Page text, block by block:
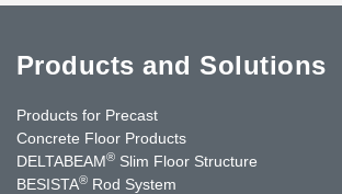
Products and Solutions
Products for Precast
Concrete Floor Products
DELTABEAM® Slim Floor Structure
BESISTA® Rod System